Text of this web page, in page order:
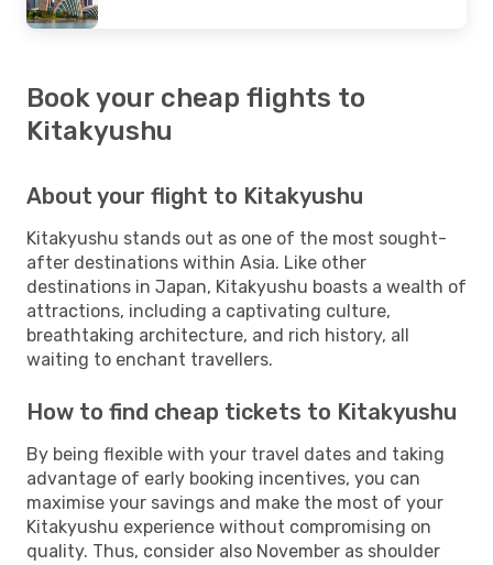
Book your cheap flights to
Kitakyushu
About your flight to Kitakyushu
Kitakyushu stands out as one of the most sought-
after destinations within Asia. Like other
destinations in Japan, Kitakyushu boasts a wealth of
attractions, including a captivating culture,
breathtaking architecture, and rich history, all
waiting to enchant travellers.
How to find cheap tickets to Kitakyushu
By being flexible with your travel dates and taking
advantage of early booking incentives, you can
maximise your savings and make the most of your
Kitakyushu experience without compromising on
quality. Thus, consider also November as shoulder